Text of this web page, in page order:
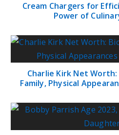
Cream Chargers for
Power of
Charlie Kirk Net
Family, Physical